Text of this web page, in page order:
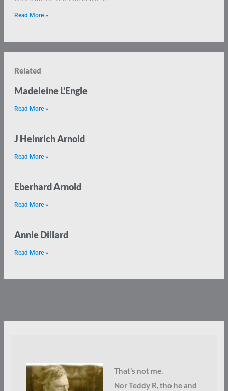
Read More »
Related
Madeleine L’Engle
Read More »
J Heinrich Arnold
Read More »
Eberhard Arnold
Read More »
Annie Dillard
Read More »
That’s not me.
Nor Teddy R, tho he and